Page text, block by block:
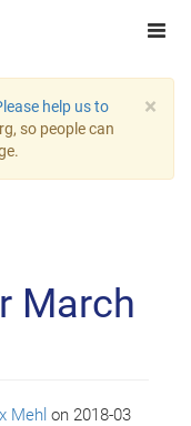
×
help us to
so people can
March
Mehl on 2018-03